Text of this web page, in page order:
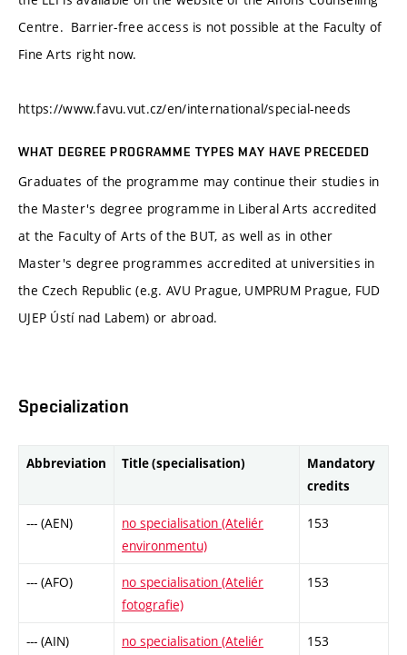
Centre. Barrier-free access is not possible at the Faculty of
Fine Arts right now.
https://www.favu.vut.cz/en/international/special-needs
WHAT DEGREE PROGRAMME TYPES MAY HAVE PRECEDED
Graduates of the programme may continue their studies in
the Master's degree programme in Liberal Arts accredited
at the Faculty of Arts of the BUT, as well as in other
Master's degree programmes accredited at universities in
the Czech Republic (e.g. AVU Prague, UMPRUM Prague, FUD
UJEP Ústí nad Labem) or abroad.
Specialization
Abbreviation Title (specialisation)
Mandatory
credits
--- (AEN)
no specialisation (Ateliér
environmentu)
153
--- (AFO)
no specialisation (Ateliér
fotografie)
153
--- (AIN)
no specialisation (Ateliér
153